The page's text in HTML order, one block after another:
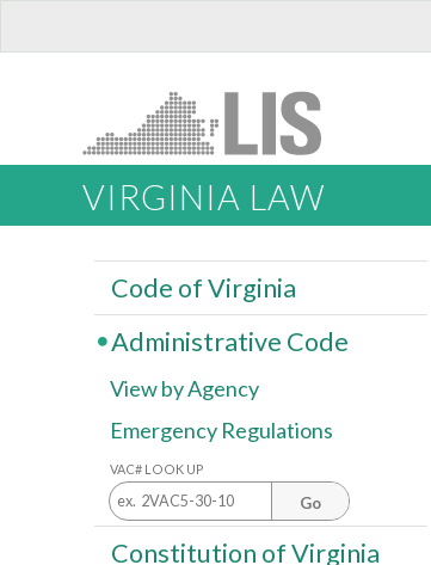
VIRGINIA LAW
Code of Virginia
Administrative Code
View by Agency
Emergency Regulations
VAC# LOOK UP
Go
Constitution of Virginia